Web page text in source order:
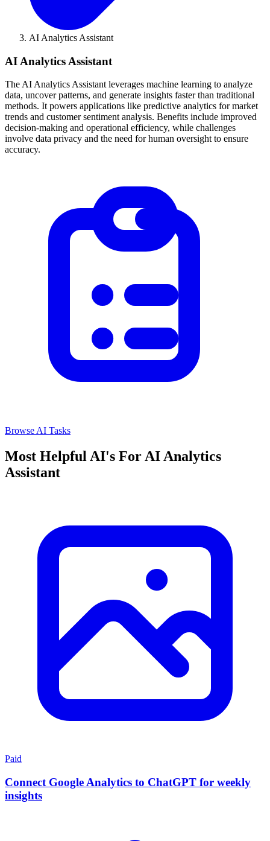
AI Analytics Assistant
AI Analytics Assistant
The AI Analytics Assistant leverages machine learning to analyze
data, uncover patterns, and generate insights faster than traditional
methods. It powers applications like predictive analytics for market
trends and customer sentiment analysis. Benefits include improved
decision-making and operational efficiency, while challenges
involve data privacy and the need for human oversight to ensure
accuracy.
Browse AI Tasks
Most Helpful AI's For AI Analytics
Assistant
Paid
Connect Google Analytics to ChatGPT for weekly
insights